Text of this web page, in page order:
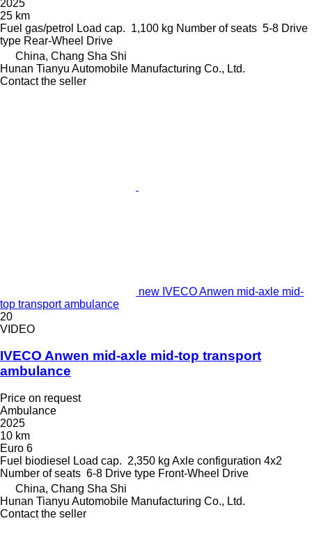
2025
25 km
Fuel gas/petrol Load cap. 1,100 kg Number of seats 5-8 Drive
type Rear-Wheel Drive
China, Chang Sha Shi
Hunan Tianyu Automobile Manufacturing Co., Ltd.
Contact the seller
new IVECO Anwen mid-axle mid-
top transport ambulance
20
VIDEO
IVECO Anwen mid-axle mid-top transport
ambulance
Price on request
Ambulance
2025
10 km
Euro 6
Fuel biodiesel Load cap. 2,350 kg Axle configuration 4x2
Number of seats 6-8 Drive type Front-Wheel Drive
China, Chang Sha Shi
Hunan Tianyu Automobile Manufacturing Co., Ltd.
Contact the seller